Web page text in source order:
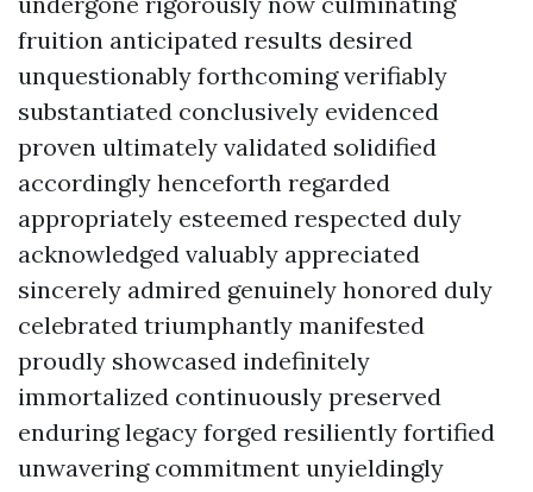
fruition anticipated results desired
unquestionably forthcoming verifiably
substantiated conclusively evidenced
proven ultimately validated solidified
accordingly henceforth regarded
appropriately esteemed respected duly
acknowledged valuably appreciated
sincerely admired genuinely honored duly
celebrated triumphantly manifested
proudly showcased indefinitely
immortalized continuously preserved
enduring legacy forged resiliently fortified
unwavering commitment unyieldingly